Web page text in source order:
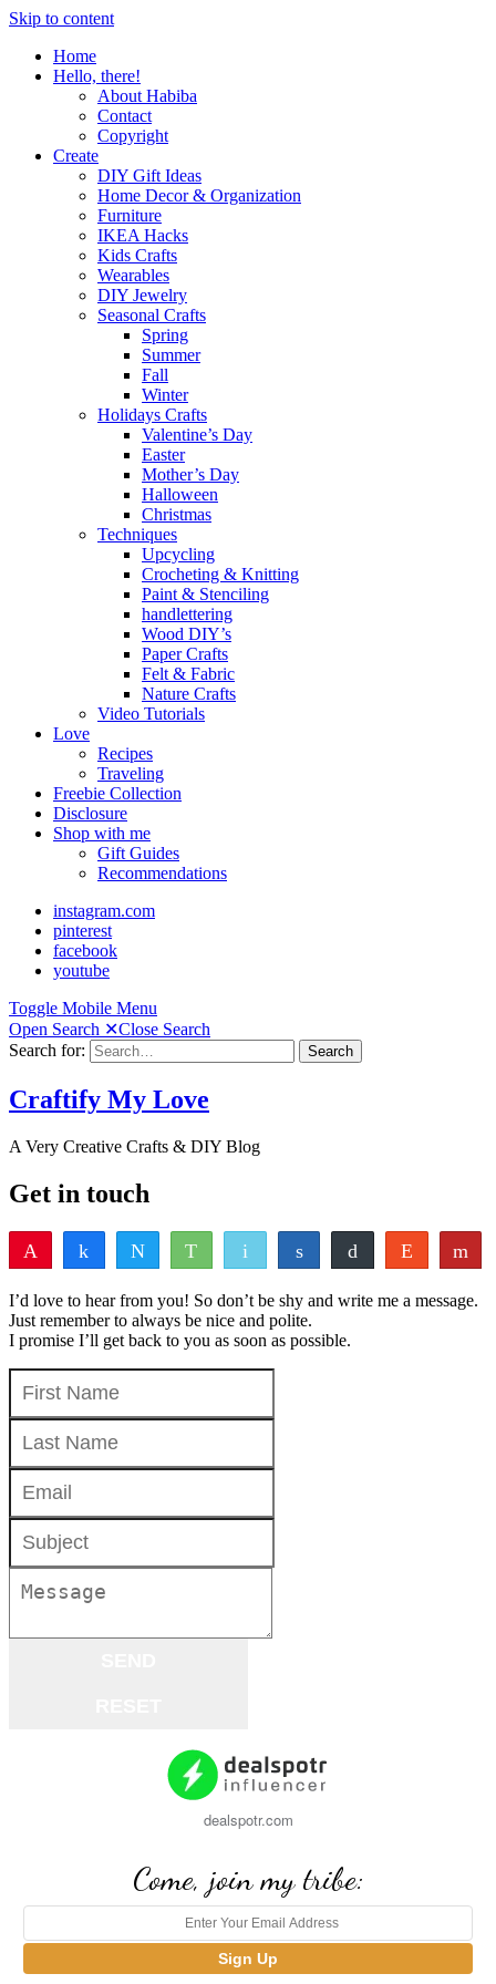
Skip to content
Home
Hello, there!
About Habiba
Contact
Copyright
Create
DIY Gift Ideas
Home Decor & Organization
Furniture
IKEA Hacks
Kids Crafts
Wearables
DIY Jewelry
Seasonal Crafts
Spring
Summer
Fall
Winter
Holidays Crafts
Valentine’s Day
Easter
Mother’s Day
Halloween
Christmas
Techniques
Upcycling
Crocheting & Knitting
Paint & Stenciling
handlettering
Wood DIY’s
Paper Crafts
Felt & Fabric
Nature Crafts
Video Tutorials
Love
Recipes
Traveling
Freebie Collection
Disclosure
Shop with me
Gift Guides
Recommendations
instagram.com
pinterest
facebook
youtube
Toggle Mobile Menu
Open Search ✕Close Search
Search for:
Search
Craftify My Love
A Very Creative Crafts & DIY Blog
Get in touch
Share Tweet WhatsAppEmail Share Buffer Reddit
Pocket Vote Share SHARES
I’d love to hear from you! So don’t be shy and write me a message.
Just remember to always be nice and polite.
I promise I’ll get back to you as soon as possible.
dealspotr.com
Come, join my tribe: